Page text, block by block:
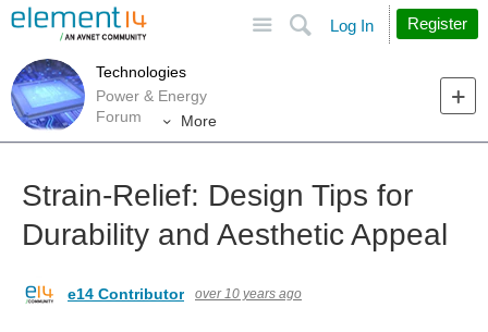
Search
Log In Register
Technologies
Power & Energy
Forum
More
Strain-Relief: Design Tips for
Durability and Aesthetic Appeal
e14 Contributor over 10 years ago